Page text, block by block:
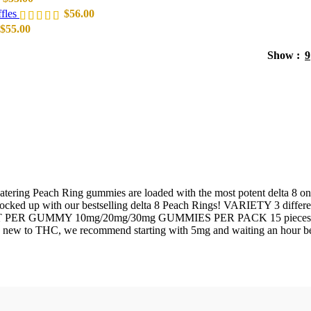
$56.00
$55.00
Show 9
Peach Ring gummies are loaded with the most potent delta 8
up with our bestselling delta 8 Peach Rings! VARIETY 3
GUMMY 10mg/20mg/30mg GUMMIES PER PACK 15 pieces
to THC, we recommend starting with 5mg and waiting an hour